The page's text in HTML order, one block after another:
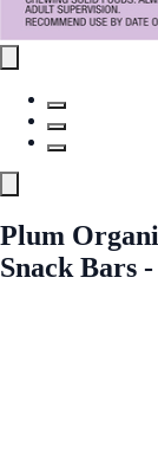
Plum
Snack Bars